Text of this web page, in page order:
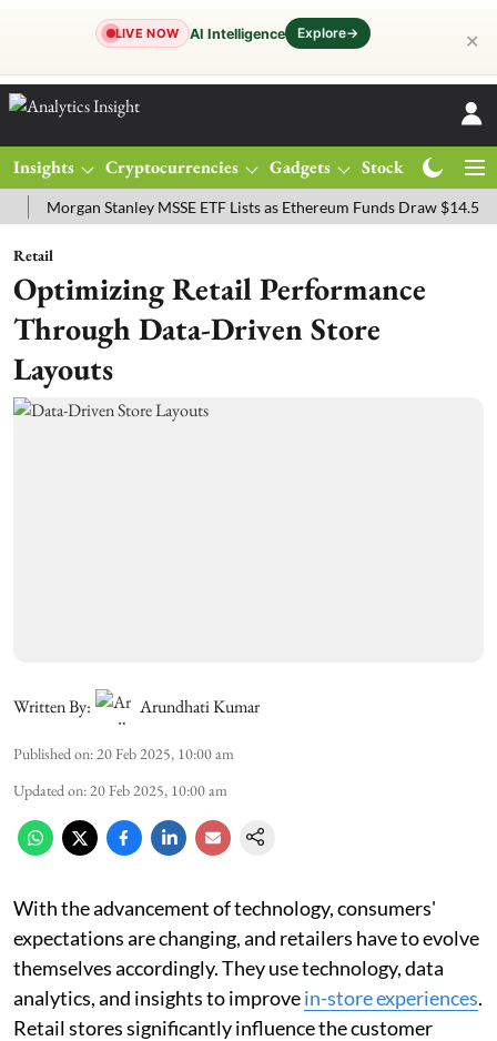
LIVE NOW AI Intelligence Explore→ ✕
Insights Cryptocurrencies Gadgets Stocks
Stanley MSSE ETF Lists as Ethereum Funds Draw $14.53M
Retail
Optimizing Retail Performance
Through Data-Driven Store
Layouts
Written By: Arundhati Kumar
Published on: 20 Feb 2025, 10:00 am
Updated on: 20 Feb 2025, 10:00 am
With the advancement of technology, consumers'
expectations are changing, and retailers have to evolve
themselves accordingly. They use technology, data
analytics, and insights to improvein-store experiences.
Retail stores significantly influence the customer